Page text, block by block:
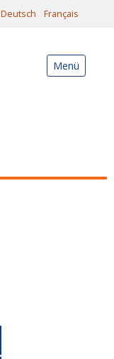
Deutsch Français
Menü